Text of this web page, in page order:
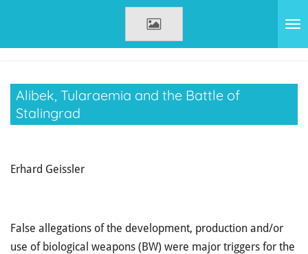
Alibek, Tularaemia and the Battle of
Stalingrad
Erhard Geissler
False allegations of the development, production and/or
use of biological weapons (BW) were major triggers for the